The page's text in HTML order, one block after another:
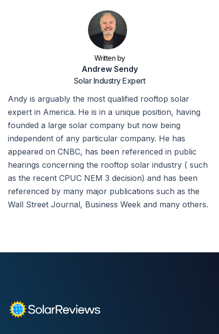
Written by
Andrew Sendy
Solar Industry Expert
Andy is arguably the most qualified rooftop solar
expert in America. He is in a unique position, having
founded a large solar company but now being
independent of any particular company. He has
appeared on CNBC, has been referenced in public
hearings concerning the rooftop solar industry ( such
as the recent CPUC NEM 3 decision) and has been
referenced by many major publications such as the
Wall Street Journal, Business Week and many others.